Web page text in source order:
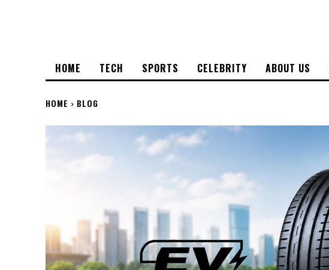
HOME TECH SPORTS CELEBRITY ABOUT US
HOME BLOG